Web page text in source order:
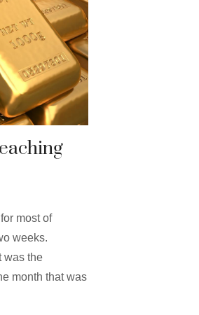
most of
weeks.
was the
month that was